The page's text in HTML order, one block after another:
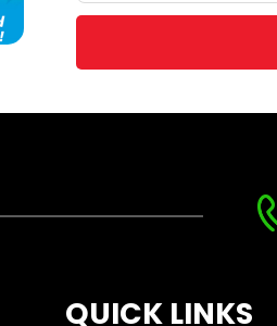
QUICK LINKS